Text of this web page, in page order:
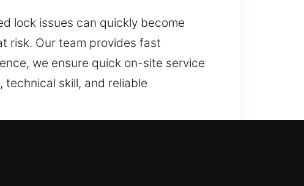
lock issues can quickly become
risk. Our team provides fast
we ensure quick on-site service
skill, and reliable